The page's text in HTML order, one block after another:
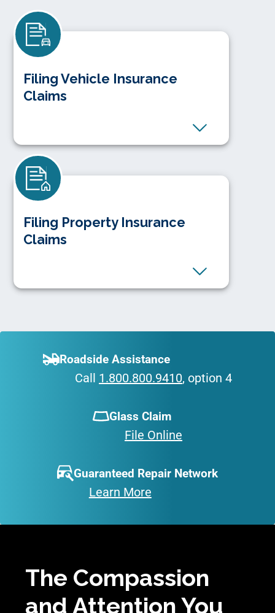
Filing Vehicle Insurance
Claims
Filing Property Insurance
Claims
Roadside Assistance
Call 1.800.800.9410, option 4
Glass Claim
File Online
Guaranteed Repair Network
Learn More
The Compassion
and Attention You